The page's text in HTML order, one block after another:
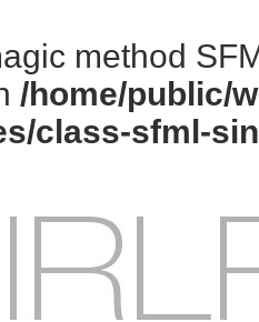
method
/home/public/
class-sfml-